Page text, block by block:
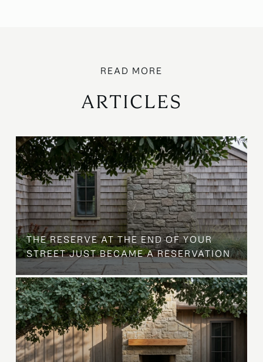
ARTICLES
THE RESERVE AT THE END OF YOUR
STREET JUST BECAME A RESERVATION